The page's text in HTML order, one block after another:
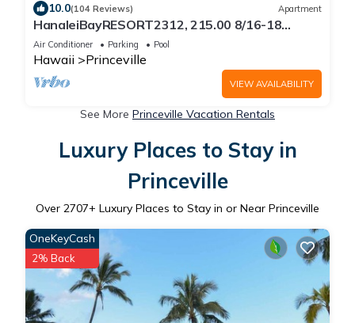
10.0(104 Reviews) Apartment
HanaleiBayRESORT2312, 215.00 8/16-18
or269.00 8/22-26BlowOutSalBeachFront
10Star
Air Conditioner Parking Pool
Hawaii Princeville
VIEW AVAILABILITY
See More Princeville Vacation Rentals
Luxury Places to Stay in
Princeville
Over 2707+ Luxury Places to Stay in or Near Princeville
OneKeyCash
2% Back